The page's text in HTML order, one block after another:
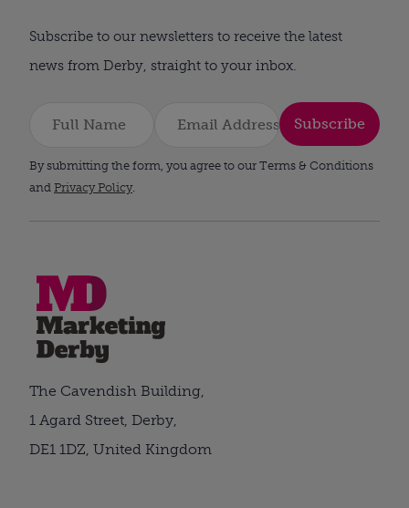
Subscribe to our newsletters to receive the latest
news from Derby, straight to your inbox.
Subscribe
By submitting the form, you agree to our Terms & Conditions
and Privacy Policy.
The Cavendish Building,
1 Agard Street, Derby,
DE1 1DZ, United Kingdom